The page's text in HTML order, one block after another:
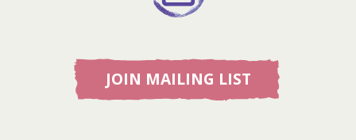
JOIN MAILING LIST